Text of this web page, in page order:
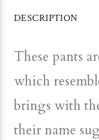
DESCRIPTION
These pants
which
brings with
their name